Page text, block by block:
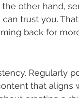
other hand,
trust you.
back for
Regularly
that aligns